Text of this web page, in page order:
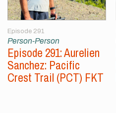
Episode 291
Person-Person
Episode 291: Aurelien
Sanchez: Pacific
Crest Trail (PCT) FKT